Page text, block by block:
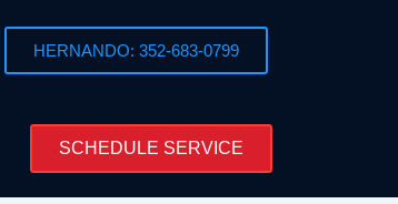
HERNANDO: 352-683-0799
SCHEDULE SERVICE